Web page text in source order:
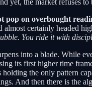
yet, the market refuses to
pop on overbought
almost certainly headed
You ride it with
into a blade. While
its first higher time
holding the only pattern
And then there is the